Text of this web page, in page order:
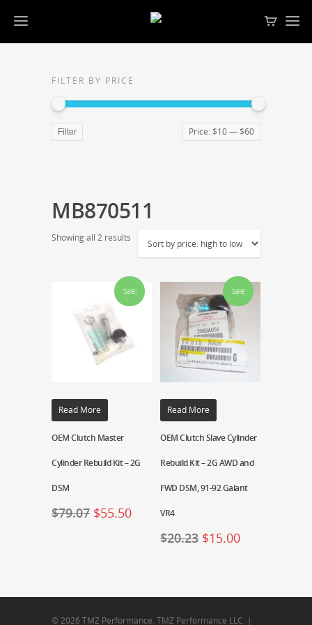
FILTER BY PRICE
Filter Price: $10— $60
MB870511
Showing all 2 results
Sale!
Read More
OEM Clutch Master
Cylinder Rebuild Kit – 2G
DSM
$79.07 $55.50
Sale!
Read More
OEM Clutch Slave Cylinder
Rebuild Kit – 2G AWD and
FWD DSM, 91-92 Galant
VR4
$20.23 $15.00
© 2026 TMZ Performance. TMZ Performance LLC. |